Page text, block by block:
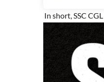
In short, SSC